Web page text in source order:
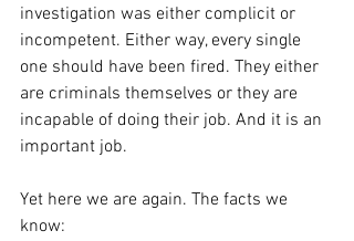
investigation was either complicit or
incompetent. Either way, every single
one should have been fired. They either
are criminals themselves or they are
incapable of doing their job. And it is an
important job.
Yet here we are again. The facts we
know: